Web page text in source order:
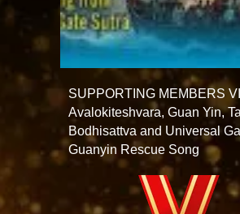
SUPPORTING MEMBERS
Avalokiteshvara, Guan Yin,
Bodhisattva and Universal
Guanyin Rescue Song